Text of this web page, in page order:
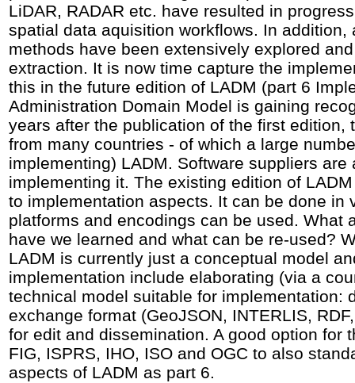
LiDAR, RADAR etc. have resulted in
spatial data aquisition workflows. In addition,
methods have been extensively explored
extraction. It is now time capture the
this in the future edition of LADM (part 6
Administration Domain Model is gaining
years after the publication of the first edition,
from many countries - of which a large
implementing) LADM. Software suppliers are
implementing it. The existing edition of
to implementation aspects. It can be done in
platforms and encodings can be used. What
have we learned and what can be re-used?
LADM is currently just a conceptual model
implementation include elaborating (via a
technical model suitable for implementation:
exchange format (GeoJSON, INTERLIS,
for edit and dissemination. A good option for
FIG, ISPRS, IHO, ISO and OGC to also
aspects of LADM as part 6.